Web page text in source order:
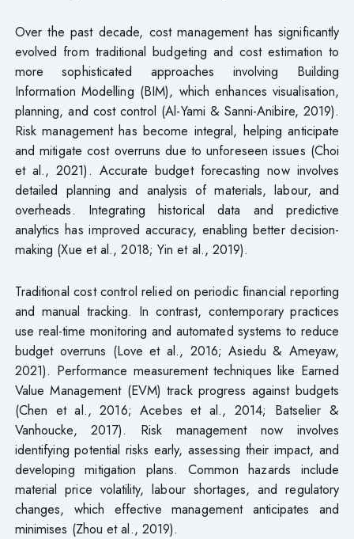
Over the past decade, cost management has significantly
evolved from traditional budgeting and cost estimation to
more sophisticated approaches involving Building
Information Modelling (BIM), which enhances visualisation,
planning, and cost control (Al-Yami & Sanni-Anibire, 2019).
Risk management has become integral, helping anticipate
and mitigate cost overruns due to unforeseen issues (Choi
et al., 2021). Accurate budget forecasting now involves
detailed planning and analysis of materials, labour, and
overheads. Integrating historical data and predictive
analytics has improved accuracy, enabling better decision-
making (Xue et al., 2018; Yin et al., 2019).
Traditional cost control relied on periodic financial reporting
and manual tracking. In contrast, contemporary practices
use real-time monitoring and automated systems to reduce
budget overruns (Love et al., 2016; Asiedu & Ameyaw,
2021). Performance measurement techniques like Earned
Value Management (EVM) track progress against budgets
(Chen et al., 2016; Acebes et al., 2014; Batselier &
Vanhoucke, 2017). Risk management now involves
identifying potential risks early, assessing their impact, and
developing mitigation plans. Common hazards include
material price volatility, labour shortages, and regulatory
changes, which effective management anticipates and
minimises (Zhou et al., 2019).